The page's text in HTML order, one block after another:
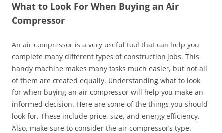
What to Look For When Buying an Air
Compressor
An air compressor is a very useful tool that can help you
complete many different types of construction jobs. This
handy machine makes many tasks much easier, but not all
of them are created equally. Understanding what to look
for when buying an air compressor will help you make an
informed decision. Here are some of the things you should
look for. These include price, size, and energy efficiency.
Also, make sure to consider the air compressor’s type.